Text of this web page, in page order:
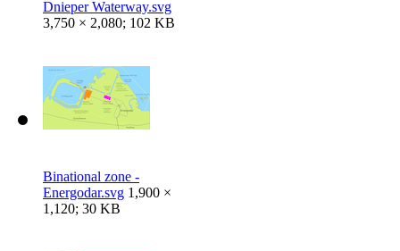
Dnieper Waterway.svg
3,750 × 2,080; 102 KB
Binational zone -
Energodar.svg 1,900 ×
1,120; 30 KB